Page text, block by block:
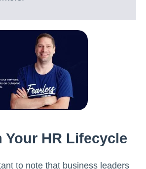
Your HR Lifecycle
to note that business leaders